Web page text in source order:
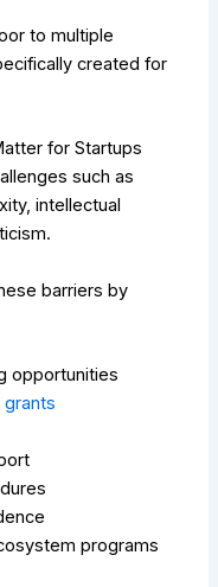
to multiple
created for
for Startups
such as
intellectual
barriers by
opportunities
programs